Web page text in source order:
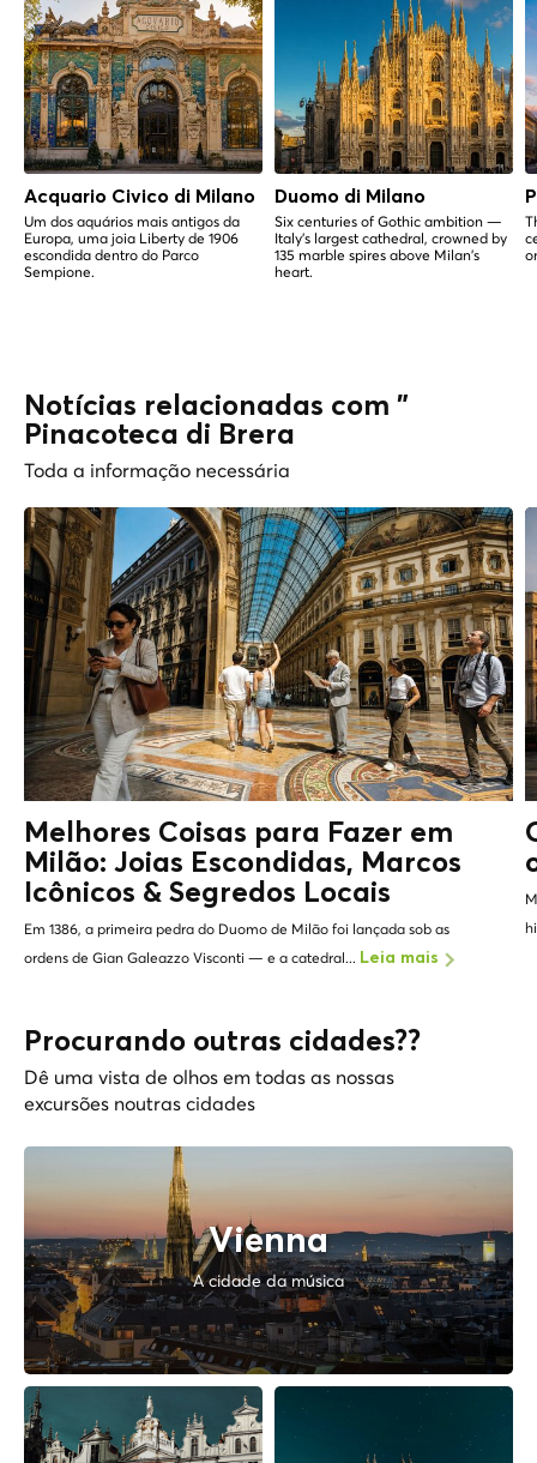
Acquario Civico di Milano
Um dos aquários mais antigos da
Europa, uma joia Liberty de 1906
escondida dentro do Parco
Sempione.
Duomo di Milano
Six centuries of Gothic ambition —
Italy's largest cathedral, crowned by
135 marble spires above Milan's
heart.
Notícias relacionadas com "
Pinacoteca di Brera
Toda a informação necessária
Melhores Coisas para Fazer em
Milão: Joias Escondidas, Marcos
Icônicos & Segredos Locais
Em 1386, a primeira pedra do Duomo de Milão foi lançada sob as
ordens de Gian Galeazzo Visconti — e a catedral... Leia mais
Procurando outras cidades??
Dê uma vista de olhos em todas as nossas
excursões noutras cidades
Vienna
A cidade da música